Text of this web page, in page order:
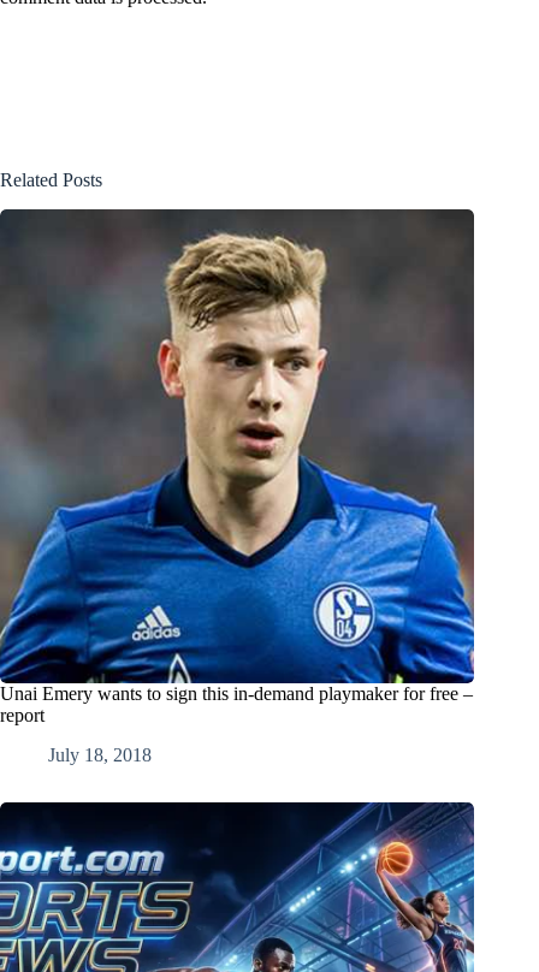
Related Posts
Unai Emery wants to sign this in-demand playmaker for free –
report
July 18, 2018